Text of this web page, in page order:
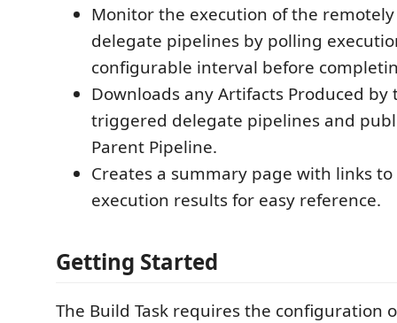
Monitor the execution of the
delegate pipelines by polling
configurable interval before
Downloads any Artifacts Produced
triggered delegate pipelines and
Parent Pipeline.
Creates a summary page with links
execution results for easy reference.
Getting Started
The Build Task requires the configuration